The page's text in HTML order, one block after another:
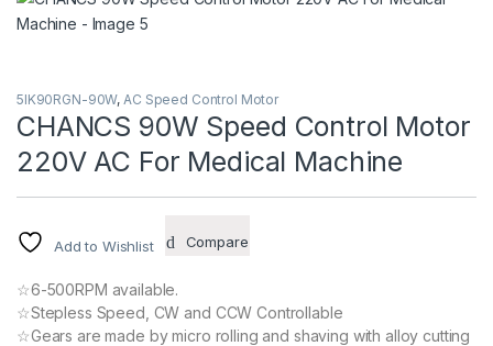
5IK90RGN-90W, AC Speed Control Motor
CHANCS 90W Speed Control Motor
220V AC For Medical Machine
Add to Wishlist Compare
☆6-500RPM available.
☆Stepless Speed, CW and CCW Controllable
☆Gears are made by micro rolling and shaving with alloy cutting